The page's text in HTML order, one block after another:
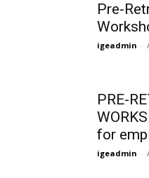
Pre-
igeadmin -
PRE-
for
igeadmin -